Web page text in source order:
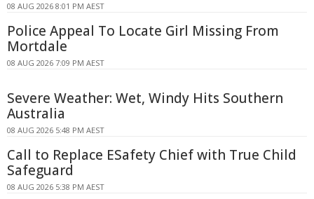
08 AUG 2026 8:01 PM AEST
Police Appeal To Locate Girl Missing From
Mortdale
08 AUG 2026 7:09 PM AEST
Severe Weather: Wet, Windy Hits Southern
Australia
08 AUG 2026 5:48 PM AEST
Call to Replace ESafety Chief with True Child
Safeguard
08 AUG 2026 5:38 PM AEST